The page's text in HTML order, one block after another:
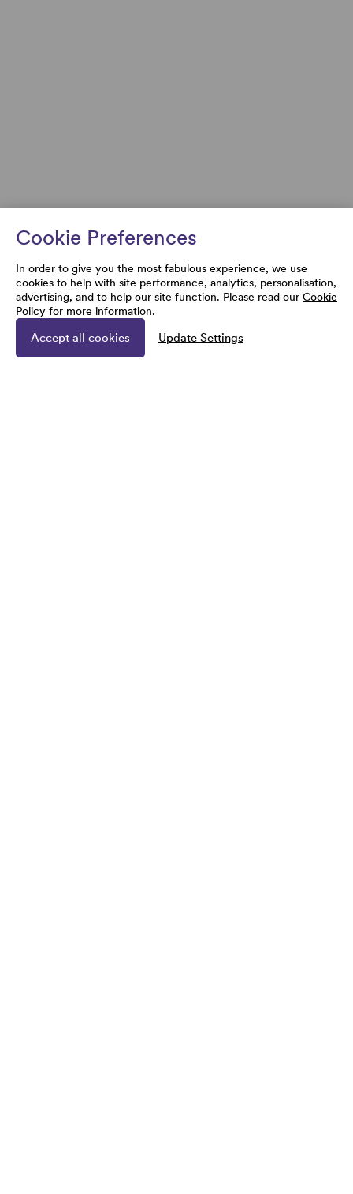
Cookie Preferences
In order to give you the most fabulous experience, we use
cookies to help with site performance, analytics, personalisation,
advertising, and to help our site function. Please read our Cookie
Policy for more information.
Accept all cookies Update Settings